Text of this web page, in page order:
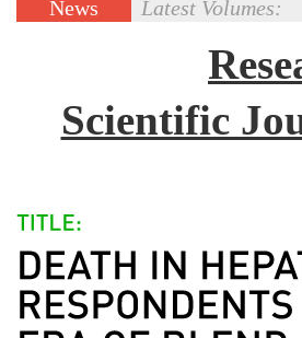
News
Latest Volumes:
Scientific